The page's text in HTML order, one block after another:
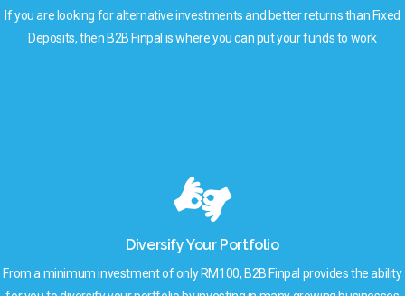
If you are looking for alternative investments and better returns than Fixed
Deposits, then B2B Finpal is where you can put your funds to work
Diversify Your Portfolio
From a minimum investment of only RM100, B2B Finpal provides the ability